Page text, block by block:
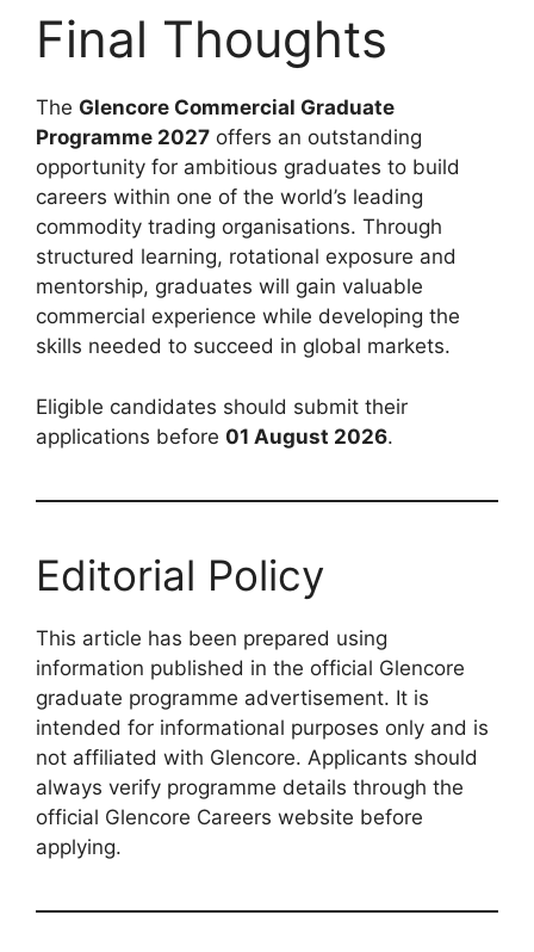
Final Thoughts
The Glencore Commercial Graduate
Programme 2027 offers an outstanding
opportunity for ambitious graduates to build
careers within one of the world’s leading
commodity trading organisations. Through
structured learning, rotational exposure and
mentorship, graduates will gain valuable
commercial experience while developing the
skills needed to succeed in global markets.
Eligible candidates should submit their
applications before 01 August 2026.
Editorial Policy
This article has been prepared using
information published in the official Glencore
graduate programme advertisement. It is
intended for informational purposes only and is
not affiliated with Glencore. Applicants should
always verify programme details through the
official Glencore Careers website before
applying.